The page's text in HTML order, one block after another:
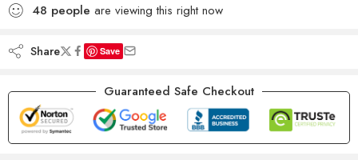
48 people are viewing this right now
Share Save
Guaranteed Safe Checkout